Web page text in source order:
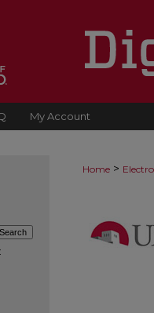
My Account
Home >